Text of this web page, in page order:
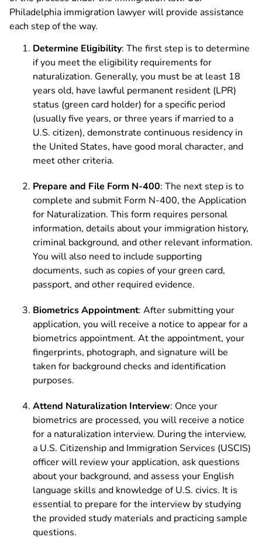
Philadelphia immigration lawyer will provide assistance
each step of the way.
Determine Eligibility: The first step is to determine
if you meet the eligibility requirements for
naturalization. Generally, you must be at least 18
years old, have lawful permanent resident (LPR)
status (green card holder) for a specific period
(usually five years, or three years if married to a
U.S. citizen), demonstrate continuous residency in
the United States, have good moral character, and
meet other criteria.
Prepare and File Form N-400: The next step is to
complete and submit Form N-400, the Application
for Naturalization. This form requires personal
information, details about your immigration history,
criminal background, and other relevant information.
You will also need to include supporting
documents, such as copies of your green card,
passport, and other required evidence.
Biometrics Appointment: After submitting your
application, you will receive a notice to appear for a
biometrics appointment. At the appointment, your
fingerprints, photograph, and signature will be
taken for background checks and identification
purposes.
Attend Naturalization Interview: Once your
biometrics are processed, you will receive a notice
for a naturalization interview. During the interview,
a U.S. Citizenship and Immigration Services (USCIS)
officer will review your application, ask questions
about your background, and assess your English
language skills and knowledge of U.S. civics. It is
essential to prepare for the interview by studying
the provided study materials and practicing sample
questions.